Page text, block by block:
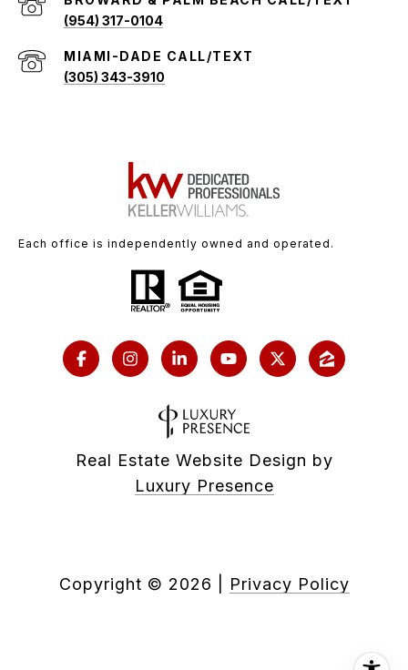
(954) 317-0104
(305) 343-3910
Each office is independently owned and operated.
Real Estate Website Design by
Luxury Presence
Copyright © 2026 Privacy Policy